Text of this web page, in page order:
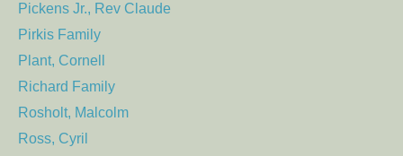
Pickens Jr., Rev Claude
Pirkis Family
Plant, Cornell
Richard Family
Rosholt, Malcolm
Ross, Cyril